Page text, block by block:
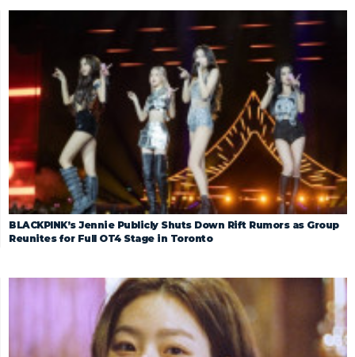
BLACKPINK’s Jennie Publicly Shuts Down Rift Rumors as Group
Reunites for Full OT4 Stage in Toronto